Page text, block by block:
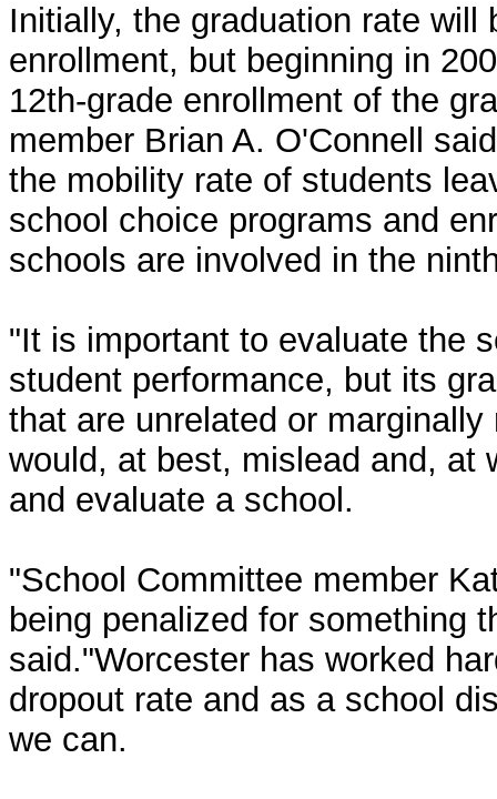
Initially, the graduation rate
enrollment, but beginning in
12th-grade enrollment of the
member Brian A. O'Connell
the mobility rate of students
school choice programs and
schools are involved in the
"It is important to evaluate the
student performance, but its
that are unrelated or
would, at best, mislead and, at
and evaluate a school.
"School Committee member
being penalized for something
said."Worcester has worked
dropout rate and as a school
we can.